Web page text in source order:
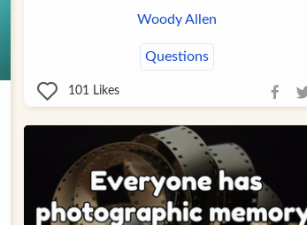
Woody Allen
Questions
101Likes